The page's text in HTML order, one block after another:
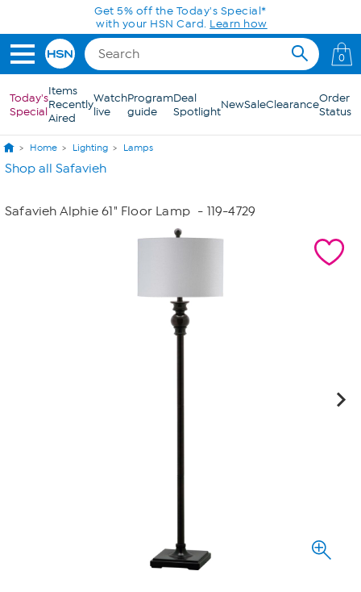
Skip to Main ContentGet 5% off the Today's Special*
with your HSN Card. Learn how
0
Today's
Special
Items
Recently
Aired
Watch
live
Program
guide
Deal
SpotlightNewSaleClearanceOrder
Status
Home Lighting Lamps
Shop all Safavieh
Safavieh Alphie 61" Floor Lamp - 119-4729